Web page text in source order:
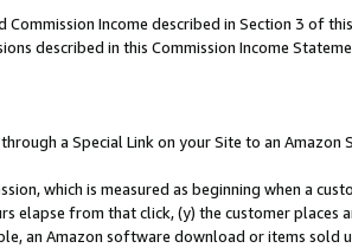
Commission Income described in Section 3 of
described in this Commission Income
a Special Link on your Site to an Amazon
which is measured as beginning when a
elapse from that click, (y) the customer
an Amazon software download or items sold